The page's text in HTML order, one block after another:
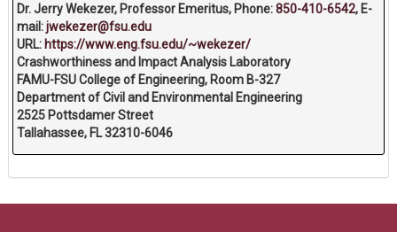
Dr. Jerry Wekezer, Professor Emeritus, Phone:850-410-6542, E-
mail:jwekezer@fsu.edu
URL: https://www.eng.fsu.edu/~wekezer/
Crashworthiness and Impact Analysis Laboratory
FAMU-FSU College of Engineering, Room B-327
Department of Civil and Environmental Engineering
2525 Pottsdamer Street
Tallahassee, FL 32310-6046